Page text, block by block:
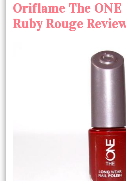
Oriflame The
Ruby Rouge